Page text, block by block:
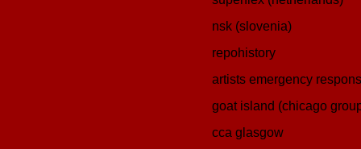
nsk (slovenia)
repohistory
artists emergency
goat island (chicago
cca glasgow